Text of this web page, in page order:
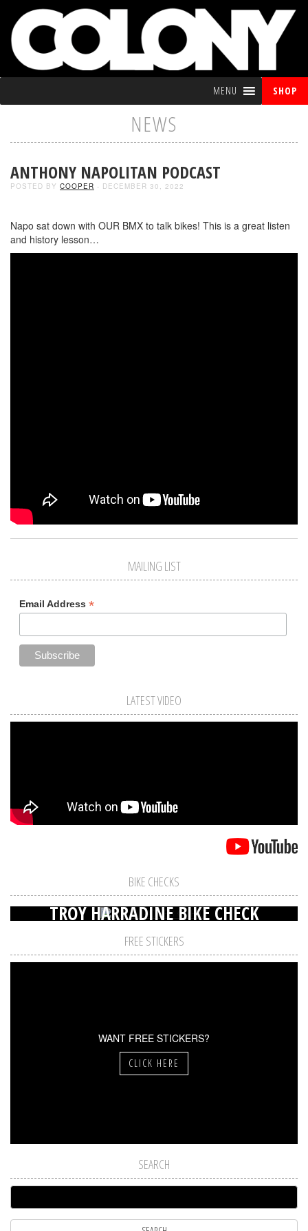
MENU SHOP
NEWS
ANTHONY NAPOLITAN PODCAST
POSTED BY COOPER - DECEMBER 30, 2022
Napo sat down with OUR BMX to talk bikes! This is a great listen
and history lesson…
MAILING LIST
Email Address *
LATEST VIDEO
BIKE CHECKS
TROY HARRADINE BIKE CHECK
FREE STICKERS
WANT FREE STICKERS?
CLICK HERE
SEARCH